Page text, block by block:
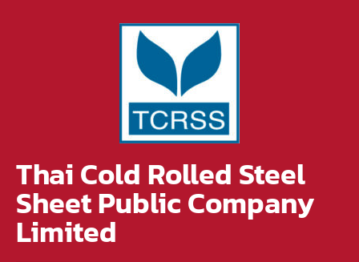
Thai Cold Rolled Steel
Sheet Public Company
Limited